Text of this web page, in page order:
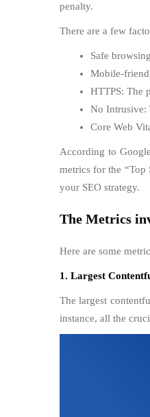
penalty.
There are a few
Safe
Mobile-
HTTPS: The
No Intrusive:
Core Web
According to
metrics for the
your SEO strategy.
The Metrics
Here are some
1. Largest
The largest
instance, all the